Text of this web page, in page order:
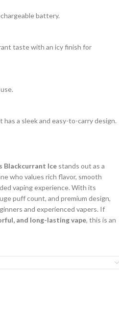
battery.
taste with an icy finish for
a sleek and easy-to-carry design.
Blackcurrant Ice stands out as a
who values rich flavor, smooth
vaping experience. With its
puff count, and premium design,
and experienced vapers. If
and long-lasting vape, this is an